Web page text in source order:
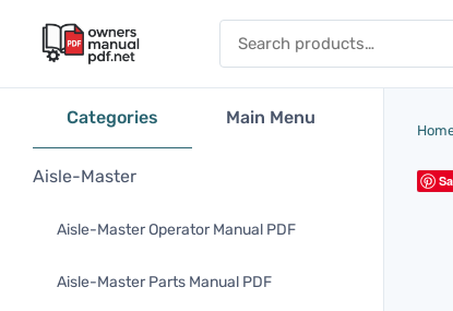
Categories Main Menu
Aisle-Master
Aisle-Master Operator Manual PDF
Aisle-Master Parts Manual PDF